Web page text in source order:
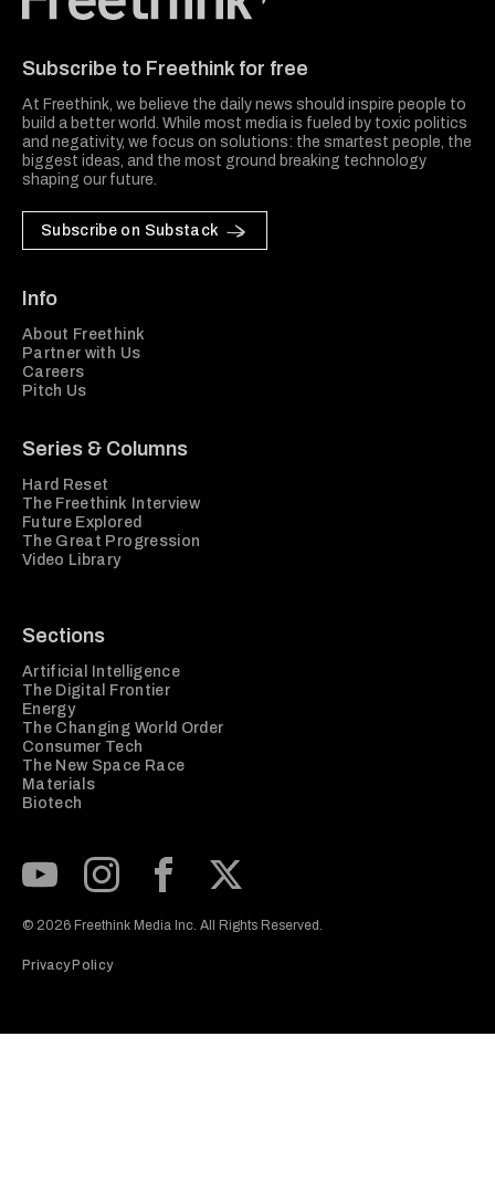
Subscribe to Freethink for free
At Freethink, we believe the daily news should inspire people to
build a better world. While most media is fueled by toxic politics
and negativity, we focus on solutions: the smartest people, the
biggest ideas, and the most ground breaking technology
shaping our future.
Subscribe on Substack
Info
About Freethink
Partner with Us
Careers
Pitch Us
Series & Columns
Hard Reset
The Freethink Interview
Future Explored
The Great Progression
Video Library
Sections
Artificial Intelligence
The Digital Frontier
Energy
The Changing World Order
Consumer Tech
The New Space Race
Materials
Biotech
© 2026 Freethink Media Inc. All Rights Reserved.
Privacy Policy